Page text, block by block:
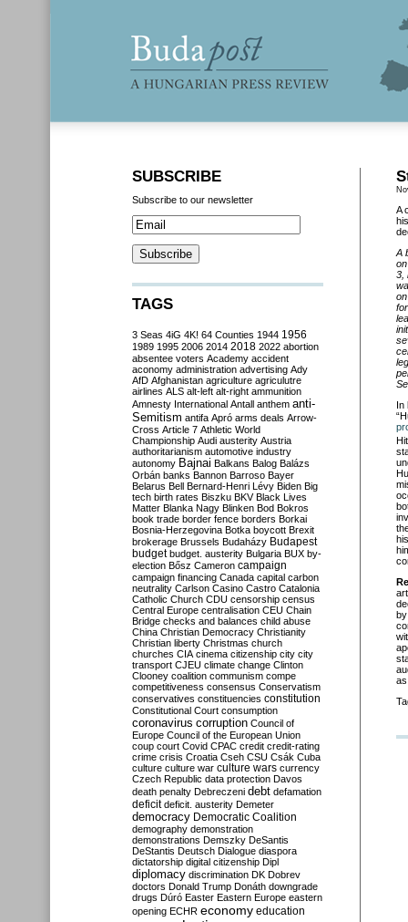
A
A
3,
In
SUBSCRIBE
Subscribe to our newsletter
TAGS
3 Seas 4iG 4K! 64 Counties 1944 1956
1989 1995 2006 2014 2018 2022 abortion
absentee voters Academy accident
aconomy administration advertising Ady
AfD Afghanistan agriculture agriculutre
airlines ALS alt-left alt-right ammunition
Amnesty International Antall anthem anti-
Semitism antifa Apró arms deals Arrow-
Cross Article 7 Athletic World
Championship Audi austerity Austria
authoritarianism automotive industry
autonomy Bajnai Balkans Balog Balázs
Orbán banks Bannon Barroso Bayer
Belarus Bell Bernard-Henri Lévy Biden Big
tech birth rates Biszku BKV Black Lives
Matter Blanka Nagy Blinken Bod Bokros
book trade border fence borders Borkai
Bosnia-Herzegovina Botka boycott Brexit
brokerage Brussels Budaházy Budapest
budget budget. austerity Bulgaria BUX by-
election Bősz Cameron campaign
campaign financing Canada capital carbon
neutrality Carlson Casino Castro Catalonia
Catholic Church CDU censorship census
Central Europe centralisation CEU Chain
Bridge checks and balances child abuse
China Christian Democracy Christianity
Christian liberty Christmas church
churches CIA cinema citizenship city city
transport CJEU climate change Clinton
Clooney coalition communism compe
competitiveness consensus Conservatism
conservatives constituencies constitution
Constitutional Court consumption
coronavirus corruption Council of
Europe Council of the European Union
coup court Covid CPAC credit credit-rating
crime crisis Croatia Cseh CSU Csák Cuba
culture culture war culture wars currency
Czech Republic data protection Davos
death penalty Debreczeni debt defamation
deficit deficit. austerity Demeter
democracy Democratic Coalition
demography demonstration
demonstrations Demszky DeSantis
DeStantis Deutsch Dialogue diaspora
dictatorship digital citizenship Dipl
diplomacy discrimination DK Dobrev
doctors Donald Trump Donáth downgrade
drugs Dúró Easter Eastern Europe eastern
opening ECHR economy education